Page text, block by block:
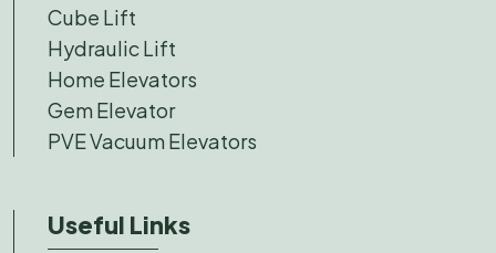
Cube Lift
Hydraulic Lift
Home Elevators
Gem Elevator
PVE Vacuum Elevators
Useful Links